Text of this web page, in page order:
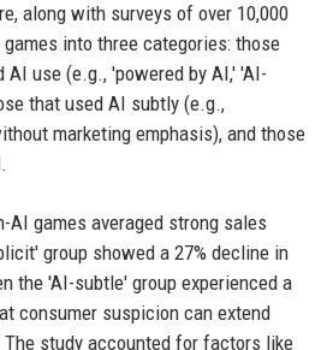
along with surveys of over 10,000
into three categories: those
use (e.g., 'powered by AI,' 'AI-
that used AI subtly (e.g.,
marketing emphasis), and those
AI games averaged strong sales
group showed a 27% decline in
the 'AI-subtle' group experienced a
consumer suspicion can extend
study accounted for factors like